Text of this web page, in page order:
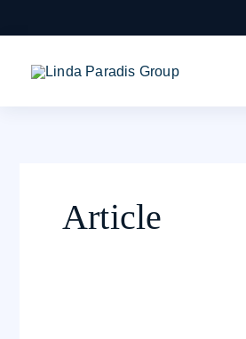
to
Article